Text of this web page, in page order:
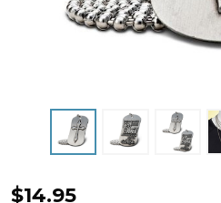
Shields
$14.95